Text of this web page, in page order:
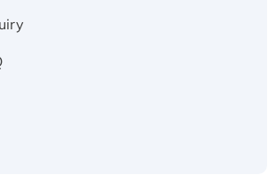
Human Carbonyl Reductase 3,